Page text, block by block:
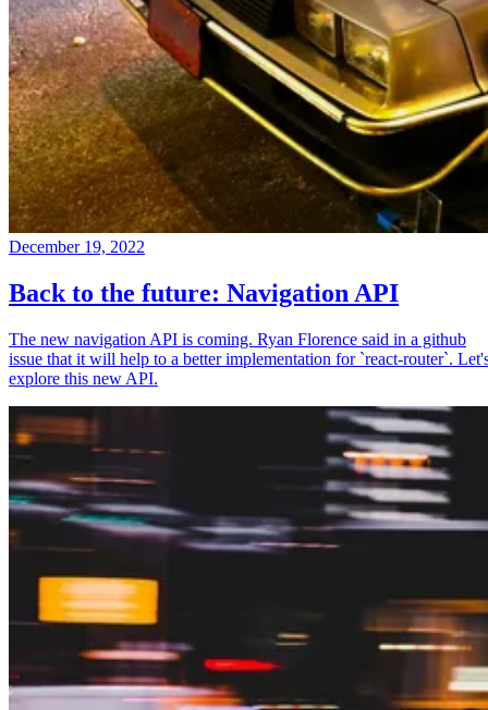
December 19, 2022
Back to the future: Navigation API
The new navigation API is coming. Ryan Florence said in a github
issue that it will help to a better implementation for `react-router`.
explore this new API.